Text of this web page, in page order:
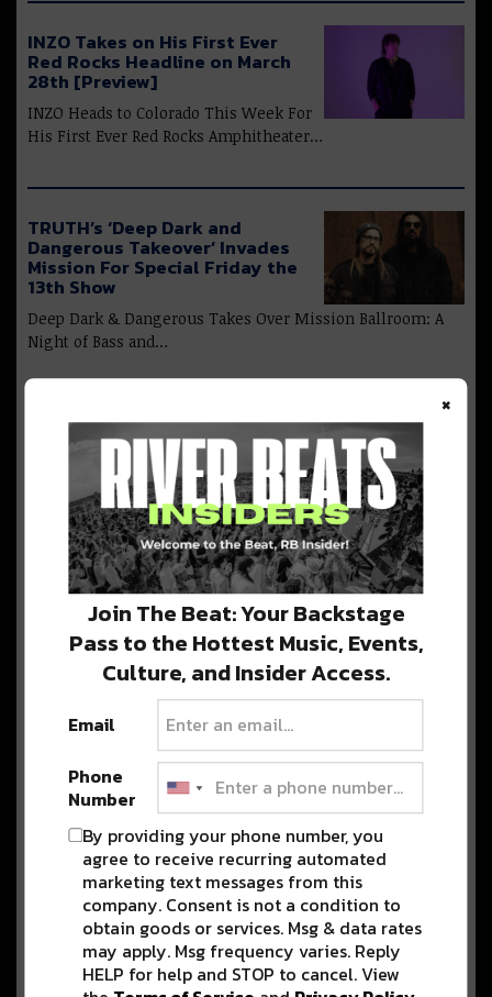
INZO Takes on His First Ever
Red Rocks Headline on March
28th [Preview]
INZO Heads to Colorado This Week For
His First Ever Red Rocks Amphitheater…
TRUTH’s ‘Deep Dark and
Dangerous Takeover’ Invades
Mission For Special Friday the
13th Show
Deep Dark & Dangerous Takes Over Mission Ballroom: A
Night of Bass and…
Advertisement
Detox Unit and Jade Cicada
Co-Headline Mission Ballroom
For Epic Two Night Run
Detox Unit and Jade Cicada team up for
a two-night co-headlining event at…
Mersiv Takes on Double
Headline Weekend in Denver
Mersiv is Back in Colorado with a
Double Headline at both of Denver’s…
Boogie T Kicks Off 2024 Red
Rocks Season with Boogie on
the Rocks III
Grab Your Jackets, Denver. Boogie T is
back in town at red Rocks…
×
Join The Beat: Your Backstage
Pass to the Hottest Music, Events,
Culture, and Insider Access.
Email
Phone
Number
By providing your phone number, you
agree to receive recurring automated
marketing text messages from this
company. Consent is not a condition to
obtain goods or services. Msg & data rates
may apply. Msg frequency varies. Reply
HELP for help and STOP to cancel. View